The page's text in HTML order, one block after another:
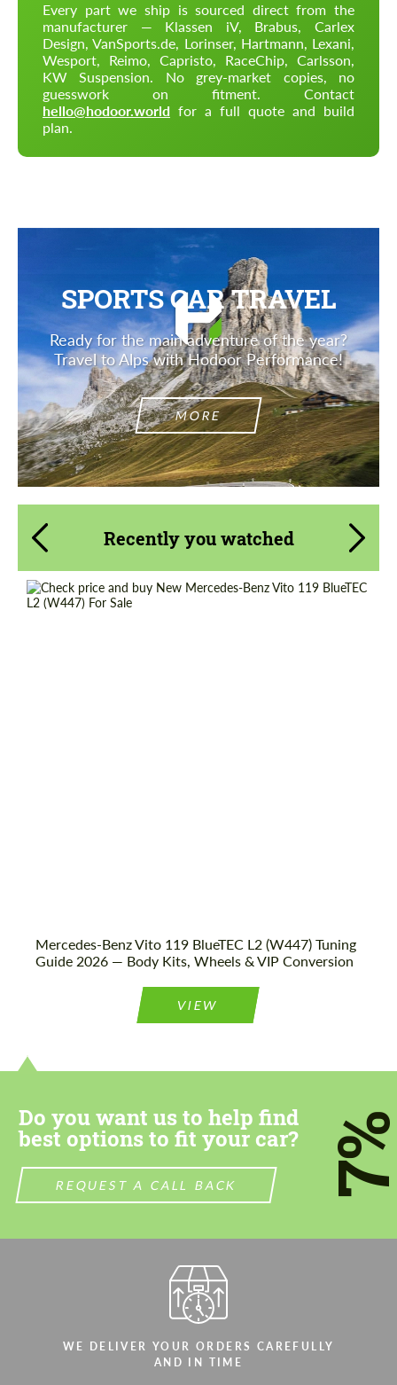
Every part we ship is sourced direct from the
manufacturer — Klassen iV, Brabus, Carlex
Design, VanSports.de, Lorinser, Hartmann, Lexani,
Wesport, Reimo, Capristo, RaceChip, Carlsson,
KW Suspension. No grey-market copies, no
guesswork on fitment. Contact
hello@hodoor.world for a full quote and build
plan.
SPORTS CAR TRAVEL
Ready for the main adventure of the year?
Travel to Alps with Hodoor Performance!
MORE
Recently you watched
Mercedes-Benz Vito 119 BlueTEC L2 (W447) Tuning
Guide 2026 — Body Kits, Wheels & VIP Conversion
VIEW
Do you want us to help find
best options to fit your car?
REQUEST A CALL BACK
WE DELIVER YOUR ORDERS CAREFULLY
AND IN TIME